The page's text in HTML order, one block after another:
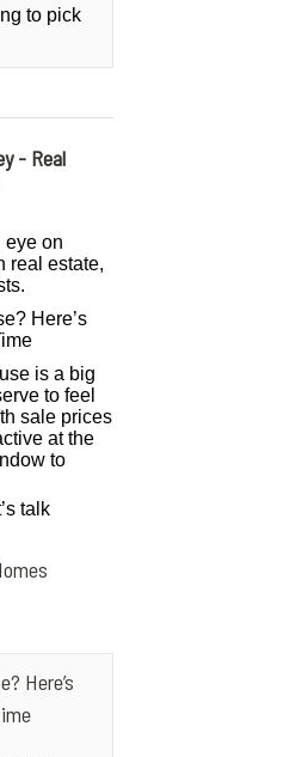
to pick
- Real
eye on
real estate,
Here’s
is a big
to feel
sale prices
at the
to
talk
Here’s